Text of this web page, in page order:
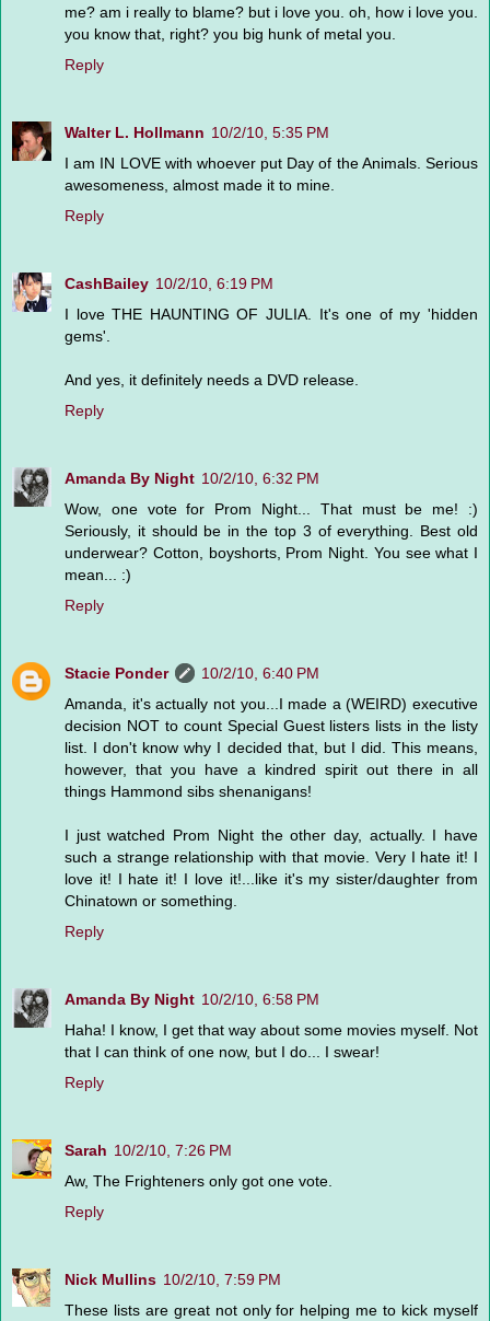
me? am i really to blame? but i love you. oh, how i love you.
you know that, right? you big hunk of metal you.
Reply
Walter L. Hollmann 10/2/10, 5:35 PM
I am IN LOVE with whoever put Day of the Animals. Serious
awesomeness, almost made it to mine.
Reply
CashBailey 10/2/10, 6:19 PM
I love THE HAUNTING OF JULIA. It's one of my 'hidden
gems'.
And yes, it definitely needs a DVD release.
Reply
Amanda By Night 10/2/10, 6:32 PM
Wow, one vote for Prom Night... That must be me! :)
Seriously, it should be in the top 3 of everything. Best old
underwear? Cotton, boyshorts, Prom Night. You see what I
mean... :)
Reply
Stacie Ponder
10/2/10, 6:40 PM
Amanda, it's actually not you...I made a (WEIRD) executive
decision NOT to count Special Guest listers lists in the listy
list. I don't know why I decided that, but I did. This means,
however, that you have a kindred spirit out there in all
things Hammond sibs shenanigans!
I just watched Prom Night the other day, actually. I have
such a strange relationship with that movie. Very I hate it! I
love it! I hate it! I love it!...like it's my sister/daughter from
Chinatown or something.
Reply
Amanda By Night 10/2/10, 6:58 PM
Haha! I know, I get that way about some movies myself. Not
that I can think of one now, but I do... I swear!
Reply
Sarah 10/2/10, 7:26 PM
Aw, The Frighteners only got one vote.
Reply
Nick Mullins 10/2/10, 7:59 PM
These lists are great not only for helping me to kick myself